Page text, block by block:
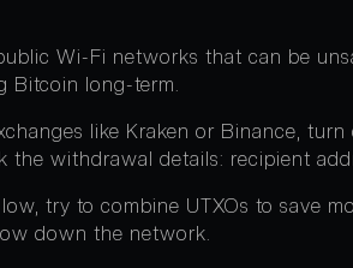
Wi-Fi networks that can be
Bitcoin long-term.
like Kraken or Binance,
the withdrawal details: recipient
try to combine UTXOs to save
down the network.